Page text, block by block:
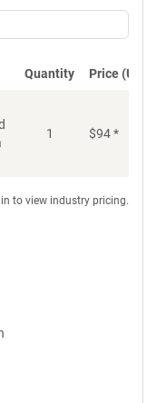
Quantity Price (USD)
1 $94*
to view industry pricing.